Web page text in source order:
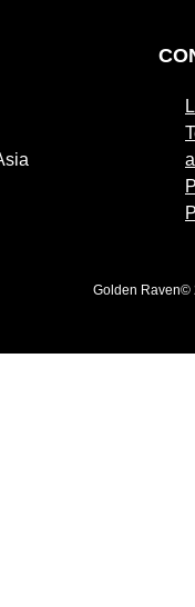
Golden Raven©